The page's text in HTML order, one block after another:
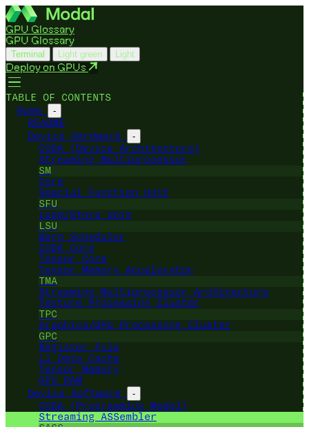
GPU Glossary
GPU Glossary
Terminal Light green Light
Deploy on GPUs
TABLE OF CONTENTS
Home
-
README
Device Hardware
-
CUDA (Device Architecture)
Streaming Multiprocessor
SM
Core
Special Function Unit
SFU
Load/Store Unit
LSU
Warp Scheduler
CUDA Core
Tensor Core
Tensor Memory Accelerator
TMA
Streaming Multiprocessor Architecture
Texture Processing Cluster
TPC
Graphics/GPU Processing Cluster
GPC
Register File
L1 Data Cache
Tensor Memory
GPU RAM
Device Software
-
CUDA (Programming Model)
Streaming ASSembler